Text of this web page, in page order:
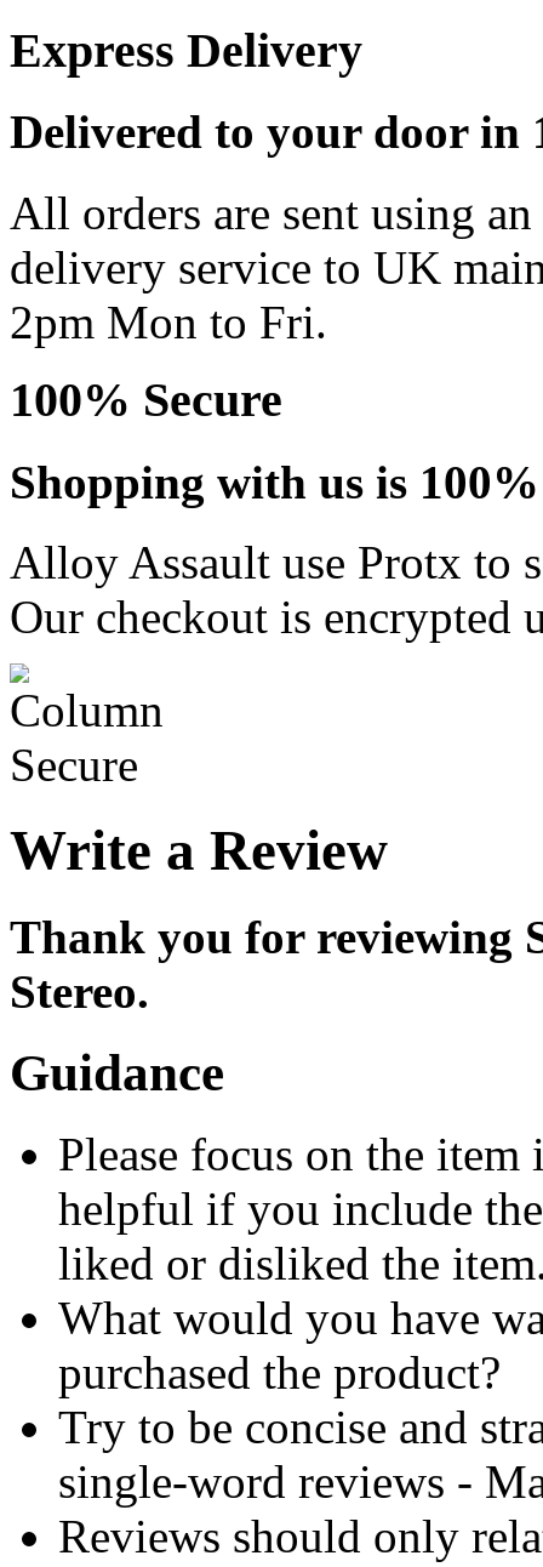
Express Delivery
Delivered to your door in
All orders are sent using
delivery service to UK
2pm Mon to Fri.
100% Secure
Shopping with us is
Alloy Assault use Protx to
Our checkout is encrypted
Write a Review
Thank you for reviewing
Stereo.
Guidance
Please focus on the
helpful if you include
liked or disliked the
What would you have
purchased the product?
Try to be concise and
single-word reviews -
Reviews should only